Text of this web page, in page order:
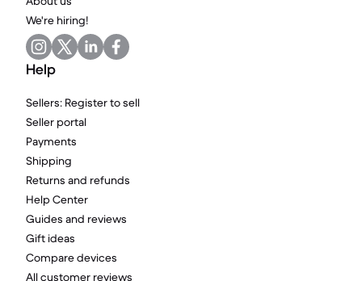
We're hiring!
Help
Sellers: Register to sell
Seller portal
Payments
Shipping
Returns and refunds
Help Center
Guides and reviews
Gift ideas
Compare devices
All customer reviews